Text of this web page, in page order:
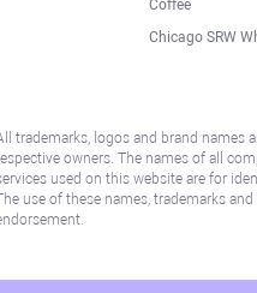
Coffee
Chicago SRW
trademarks, logos and brand names
owners. The names of all
used on this website are for
use of these names, trademarks